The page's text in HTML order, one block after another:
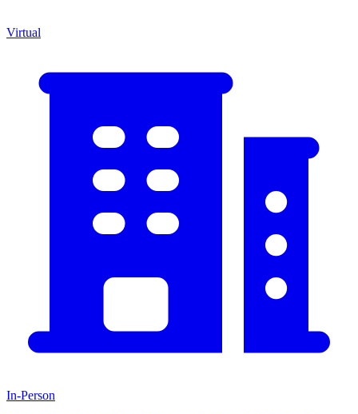
Virtual
In-Person